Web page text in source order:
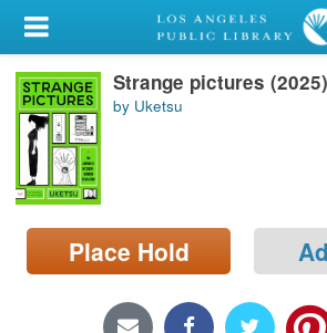
My Account
Library Card
Sign In
Search
Locations/Hours (external
page)
Strange pictures (2025)
by Uketsu
Place Hold